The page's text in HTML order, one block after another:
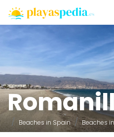
Beaches in Spain Beaches